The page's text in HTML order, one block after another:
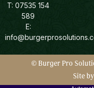
T: 07535 154
589
E:
© Burger Pro
Site